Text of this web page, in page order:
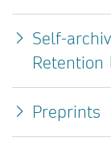
Self-
Retention
Preprints